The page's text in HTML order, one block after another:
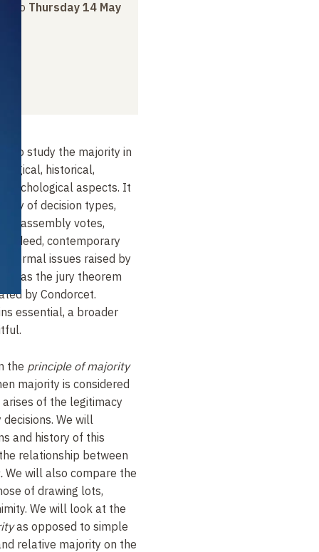
to Thursday 14 May
to study the majority in
historical,
aspects. It
of decision types,
assembly votes,
Indeed, contemporary
formal issues raised by
as the jury theorem
by Condorcet.
essential, a broader
the principle of majority
majority is considered
of the legitimacy
We will
and history of this
relationship between
We will also compare the
of drawing lots,
We will look at the
as opposed to simple
relative majority on the